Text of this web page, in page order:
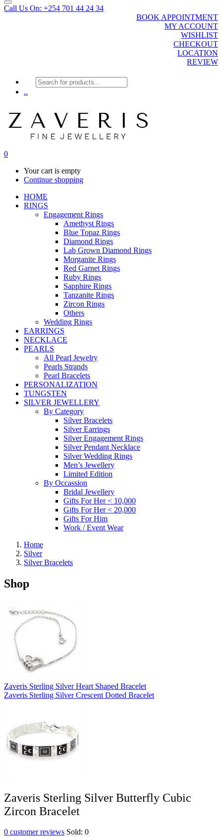
Call Us On: +254 701 44 24 34
BOOK APPOINTMENT
MY ACCOUNT
WISHLIST
CHECKOUT
LOCATION
REVIEW
Products
search
..
0
Your cart is empty
Continue shopping
HOME
RINGS
Engagement Rings
Amethyst Rings
Blue Topaz Rings
Diamond Rings
Lab Grown Diamond Rings
Morganite Rings
Red Garnet Rings
Ruby Rings
Sapphire Rings
Tanzanite Rings
Zircon Rings
Others
Wedding Rings
EARRINGS
NECKLACE
PEARLS
All Pearl Jewelry
Pearls Strands
Pearl Bracelets
PERSONALIZATION
TUNGSTEN
SILVER JEWELLERY
By Category
Silver Bracelets
Silver Earrings
Silver Engagement Rings
Silver Pendant Necklace
Silver Wedding Rings
Men’s Jewellery
Limited Edition
By Occassion
Bridal Jewellery
Gifts For Her < 10,000
Gifts For Her < 20,000
Gifts For Him
Work / Event Wear
Home
Silver
Silver Bracelets
Shop
Zaveris Sterling Silver Heart Shaped Bracelet
Zaveris Sterling Silver Crescent Dotted Bracelet
Zaveris Sterling Silver Butterfly Cubic
Zircon Bracelet
0 customer reviews Sold: 0